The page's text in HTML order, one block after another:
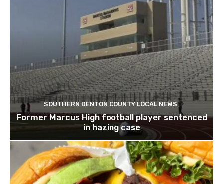
SOUTHERN DENTON COUNTY LOCAL NEWS
Former Marcus High football player sentenced
in hazing case